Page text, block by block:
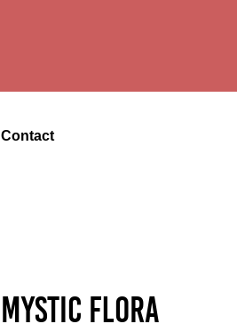
Contact
Mystic flora